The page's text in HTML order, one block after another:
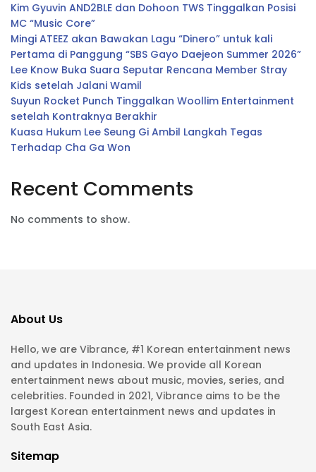
Kim Gyuvin AND2BLE dan Dohoon TWS Tinggalkan Posisi
MC “Music Core”
Mingi ATEEZ akan Bawakan Lagu “Dinero” untuk kali
Pertama di Panggung “SBS Gayo Daejeon Summer 2026”
Lee Know Buka Suara Seputar Rencana Member Stray
Kids setelah Jalani Wamil
Suyun Rocket Punch Tinggalkan Woollim Entertainment
setelah Kontraknya Berakhir
Kuasa Hukum Lee Seung Gi Ambil Langkah Tegas
Terhadap Cha Ga Won
Recent Comments
No comments to show.
About Us
Hello, we are Vibrance, #1 Korean entertainment news
and updates in Indonesia. We provide all Korean
entertainment news about music, movies, series, and
celebrities. Founded in 2021, Vibrance aims to be the
largest Korean entertainment news and updates in
South East Asia.
Sitemap